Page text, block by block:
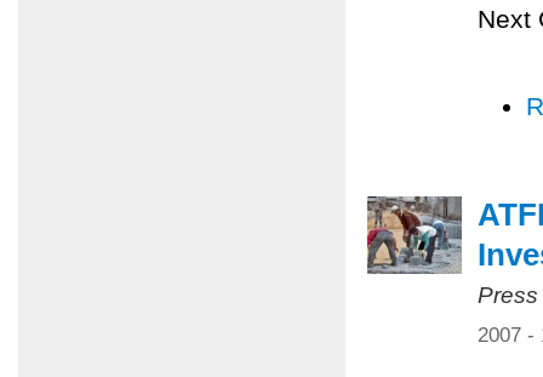
Next
2007 -